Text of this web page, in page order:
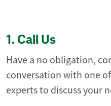
1. Call Us
Have a no obligation,
conversation with one
experts to discuss your